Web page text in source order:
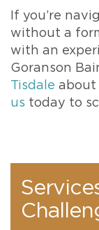
If you’re
without a
with an
Goranson
Tisdale about
us today to